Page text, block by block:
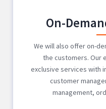
On-
We will also offer on-
the customers. Our
exclusive services with
customer
management,